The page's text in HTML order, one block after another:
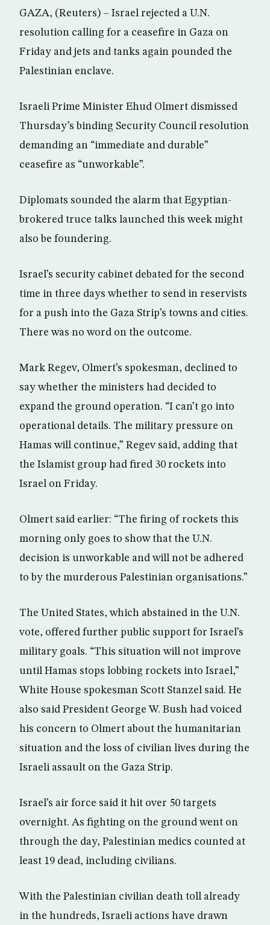
GAZA, (Reuters) – Israel rejected a U.N.
resolution calling for a ceasefire in Gaza on
Friday and jets and tanks again pounded the
Palestinian enclave.
Israeli Prime Minister Ehud Olmert dismissed
Thursday’s binding Security Council resolution
demanding an “immediate and durable”
ceasefire as “unworkable”.
Diplomats sounded the alarm that Egyptian-
brokered truce talks launched this week might
also be foundering.
Israel’s security cabinet debated for the second
time in three days whether to send in reservists
for a push into the Gaza Strip’s towns and cities.
There was no word on the outcome.
Mark Regev, Olmert’s spokesman, declined to
say whether the ministers had decided to
expand the ground operation. “I can’t go into
operational details. The military pressure on
Hamas will continue,” Regev said, adding that
the Islamist group had fired 30 rockets into
Israel on Friday.
Olmert said earlier: “The firing of rockets this
morning only goes to show that the U.N.
decision is unworkable and will not be adhered
to by the murderous Palestinian organisations.”
The United States, which abstained in the U.N.
vote, offered further public support for Israel’s
military goals. “This situation will not improve
until Hamas stops lobbing rockets into Israel,”
White House spokesman Scott Stanzel said. He
also said President George W. Bush had voiced
his concern to Olmert about the humanitarian
situation and the loss of civilian lives during the
Israeli assault on the Gaza Strip.
Israel’s air force said it hit over 50 targets
overnight. As fighting on the ground went on
through the day, Palestinian medics counted at
least 19 dead, including civilians.
With the Palestinian civilian death toll already
in the hundreds, Israeli actions have drawn